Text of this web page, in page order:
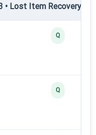
• Lost Item Recovery •
Q
Q